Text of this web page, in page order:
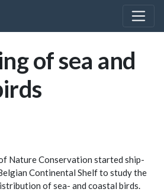
of sea and
Nature Conservation started ship-
Continental Shelf to study the
of sea- and coastal birds.